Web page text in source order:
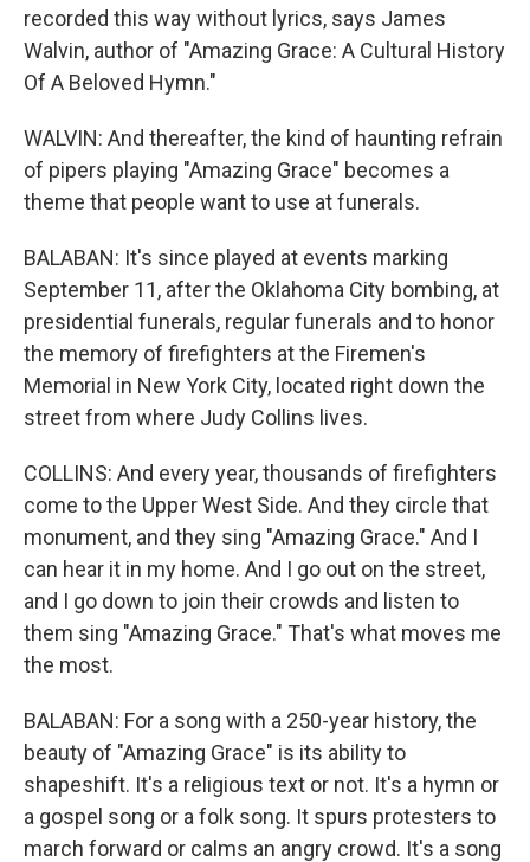
recorded this way without lyrics, says James
Walvin, author of "Amazing Grace: A Cultural History
Of A Beloved Hymn."
WALVIN: And thereafter, the kind of haunting refrain
of pipers playing "Amazing Grace" becomes a
theme that people want to use at funerals.
BALABAN: It's since played at events marking
September 11, after the Oklahoma City bombing, at
presidential funerals, regular funerals and to honor
the memory of firefighters at the Firemen's
Memorial in New York City, located right down the
street from where Judy Collins lives.
COLLINS: And every year, thousands of firefighters
come to the Upper West Side. And they circle that
monument, and they sing "Amazing Grace." And I
can hear it in my home. And I go out on the street,
and I go down to join their crowds and listen to
them sing "Amazing Grace." That's what moves me
the most.
BALABAN: For a song with a 250-year history, the
beauty of "Amazing Grace" is its ability to
shapeshift. It's a religious text or not. It's a hymn or
a gospel song or a folk song. It spurs protesters to
march forward or calms an angry crowd. It's a song